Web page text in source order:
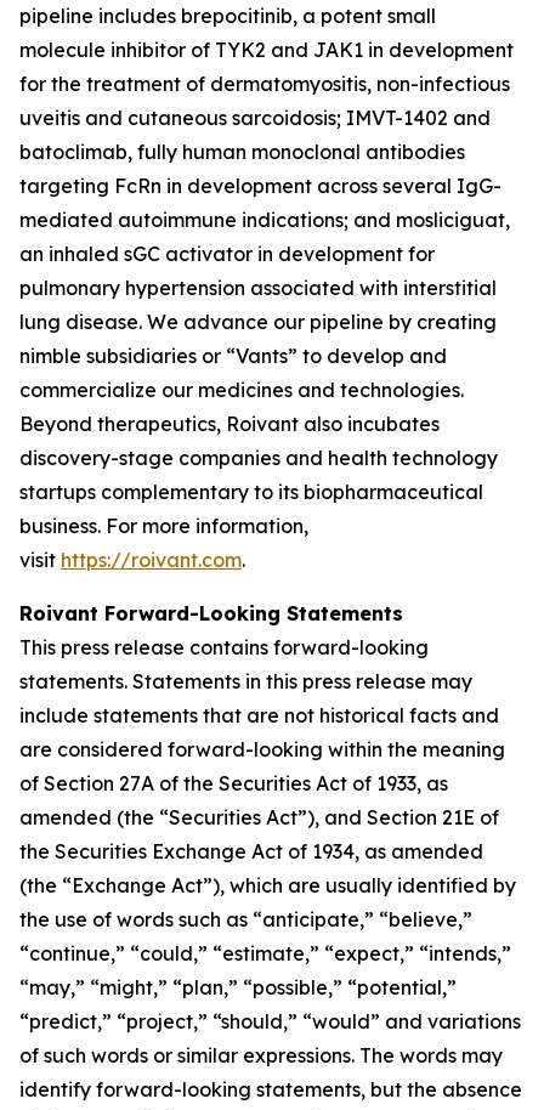
pipeline includes brepocitinib, a potent small
molecule inhibitor of TYK2 and JAK1 in development
for the treatment of dermatomyositis, non-infectious
uveitis and cutaneous sarcoidosis; IMVT-1402 and
batoclimab, fully human monoclonal antibodies
targeting FcRn in development across several IgG-
mediated autoimmune indications; and mosliciguat,
an inhaled sGC activator in development for
pulmonary hypertension associated with interstitial
lung disease. We advance our pipeline by creating
nimble subsidiaries or “Vants” to develop and
commercialize our medicines and technologies.
Beyond therapeutics, Roivant also incubates
discovery-stage companies and health technology
startups complementary to its biopharmaceutical
business. For more information,
visit https://roivant.com.
Roivant Forward-Looking Statements
This press release contains forward-looking
statements. Statements in this press release may
include statements that are not historical facts and
are considered forward-looking within the meaning
of Section 27A of the Securities Act of 1933, as
amended (the “Securities Act”), and Section 21E of
the Securities Exchange Act of 1934, as amended
(the “Exchange Act”), which are usually identified by
the use of words such as “anticipate,” “believe,”
“continue,” “could,” “estimate,” “expect,” “intends,”
“may,” “might,” “plan,” “possible,” “potential,”
“predict,” “project,” “should,” “would” and variations
of such words or similar expressions. The words may
identify forward-looking statements, but the absence